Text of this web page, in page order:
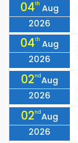
04th Aug
2026
04th Aug
2026
02ndAug
2026
02ndAug
2026